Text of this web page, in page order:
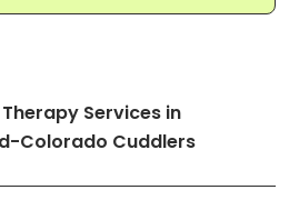
Services in
Colorado Cuddlers